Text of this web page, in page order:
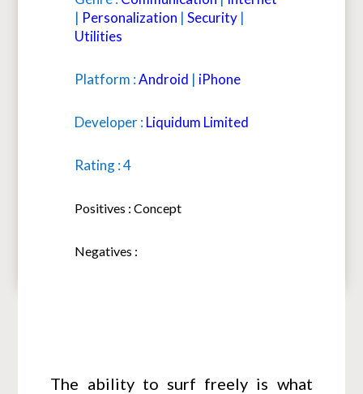
| Personalization |Security |
Utilities
Platform :Android | iPhone
Developer :Liquidum Limited
Rating : 4
Positives : Concept
Negatives :
The ability to surf freely is what